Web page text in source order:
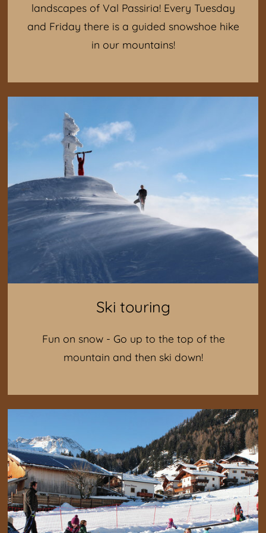
landscapes of Val Passiria! Every Tuesday
and Friday there is a guided snowshoe hike
in our mountains!
Ski touring
Fun on snow - Go up to the top of the
mountain and then ski down!